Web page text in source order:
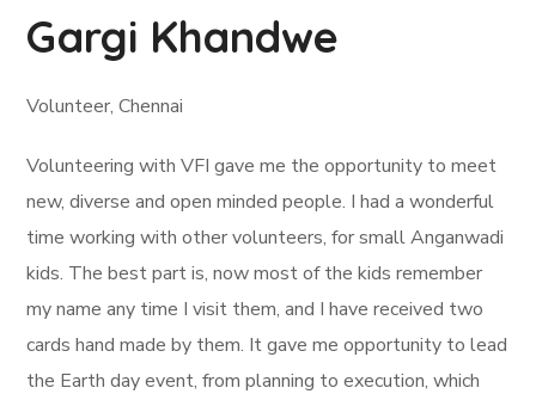
Gargi Khandwe
Volunteer, Chennai
Volunteering with VFI gave me the opportunity to meet
new, diverse and open minded people. I had a wonderful
time working with other volunteers, for small Anganwadi
kids. The best part is, now most of the kids remember
my name any time I visit them, and I have received two
cards hand made by them. It gave me opportunity to lead
the Earth day event, from planning to execution, which